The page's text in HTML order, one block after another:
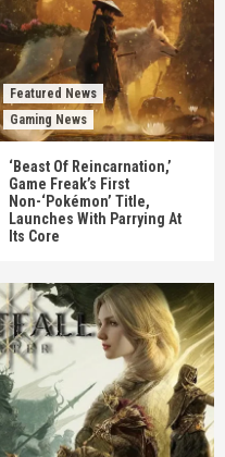
Featured News
Gaming News
‘Beast Of Reincarnation,’
Game Freak’s First
Non-‘Pokémon’ Title,
Launches With Parrying At
Its Core